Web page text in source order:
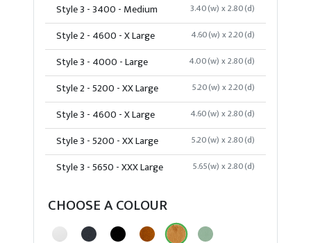
Style 3 - 3400 - Medium 3.40(w) x 2.80(d)
Style 2 - 4600 - X Large 4.60(w) x 2.20(d)
Style 3 - 4000 - Large 4.00(w) x 2.80(d)
Style 2 - 5200 - XX Large 5.20(w) x 2.20(d)
Style 3 - 4600 - X Large 4.60(w) x 2.80(d)
Style 3 - 5200 - XX Large 5.20(w) x 2.80(d)
Style 3 - 5650 - XXX Large 5.65(w) x 2.80(d)
CHOOSE A COLOUR